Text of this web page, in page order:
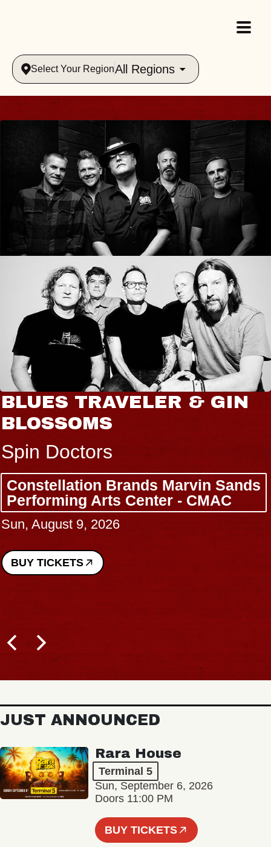
Select Your RegionAll Regions
BLUES TRAVELER & GIN
BLOSSOMS
Spin Doctors
Constellation Brands Marvin Sands
Performing Arts Center - CMAC
Sun, August 9, 2026
BUY TICKETS
JUST ANNOUNCED
Rara House
Terminal 5
Sun, September 6, 2026
Doors 11:00 PM
BUY TICKETS